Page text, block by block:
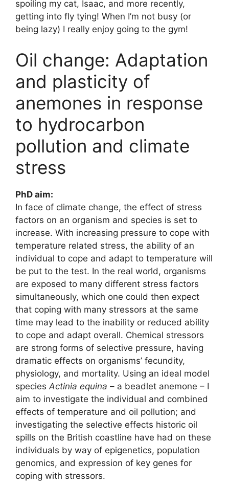
spoiling my cat, Isaac, and more recently,
getting into fly tying! When I’m not busy (or
being lazy) I really enjoy going to the gym!
Oil change: Adaptation
and plasticity of
anemones in response
to hydrocarbon
pollution and climate
stress
PhD aim:
In face of climate change, the effect of stress
factors on an organism and species is set to
increase. With increasing pressure to cope with
temperature related stress, the ability of an
individual to cope and adapt to temperature will
be put to the test. In the real world, organisms
are exposed to many different stress factors
simultaneously, which one could then expect
that coping with many stressors at the same
time may lead to the inability or reduced ability
to cope and adapt overall. Chemical stressors
are strong forms of selective pressure, having
dramatic effects on organisms’ fecundity,
physiology, and mortality. Using an ideal model
species Actinia equina – a beadlet anemone – I
aim to investigate the individual and combined
effects of temperature and oil pollution; and
investigating the selective effects historic oil
spills on the British coastline have had on these
individuals by way of epigenetics, population
genomics, and expression of key genes for
coping with stressors.